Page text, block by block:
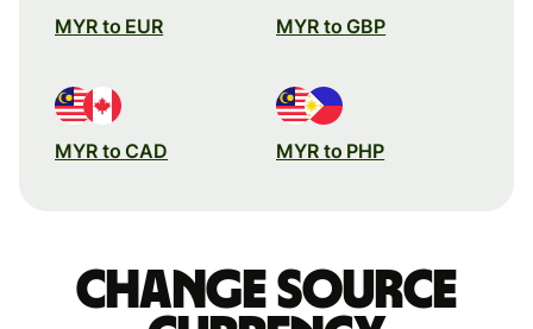
MYR to EUR MYR to GBP
MYR to CAD MYR to PHP
Change source